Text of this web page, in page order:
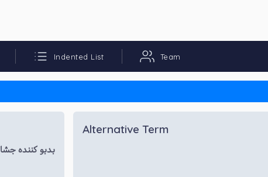
Indented List Team
بدبو کننده جشا
Alternative Term